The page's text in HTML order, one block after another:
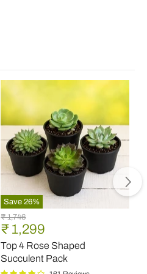
Save26%
Top
4
Rose
Shaped
Succulent
Pack
Original
price
₹ 1,746
Current
price
₹ 1,299
Top 4 Rose Shaped
Succulent Pack